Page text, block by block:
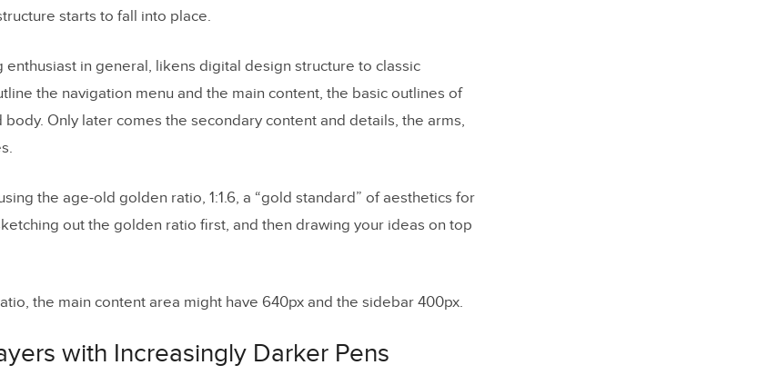
starts to fall into place.
enthusiast in general, likens digital design structure to classic
the navigation menu and the main content, the basic outlines of
body. Only later comes the secondary content and details, the arms,
the age-old golden ratio, 1:1.6, a “gold standard” of aesthetics for
out the golden ratio first, and then drawing your ideas on top
the main content area might have 640px and the sidebar 400px.
with Increasingly Darker Pens